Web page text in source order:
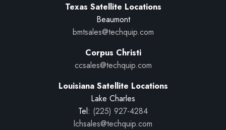
Texas Satellite Locations
Beaumont
bmtsales@techquip.com
Corpus Christi
ccsales@techquip.com
Louisiana Satellite Locations
Lake Charles
Tel: (225) 927-4284
lchsales@techquip.com